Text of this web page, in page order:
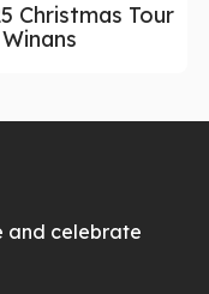
Christmas Tour
and celebrate